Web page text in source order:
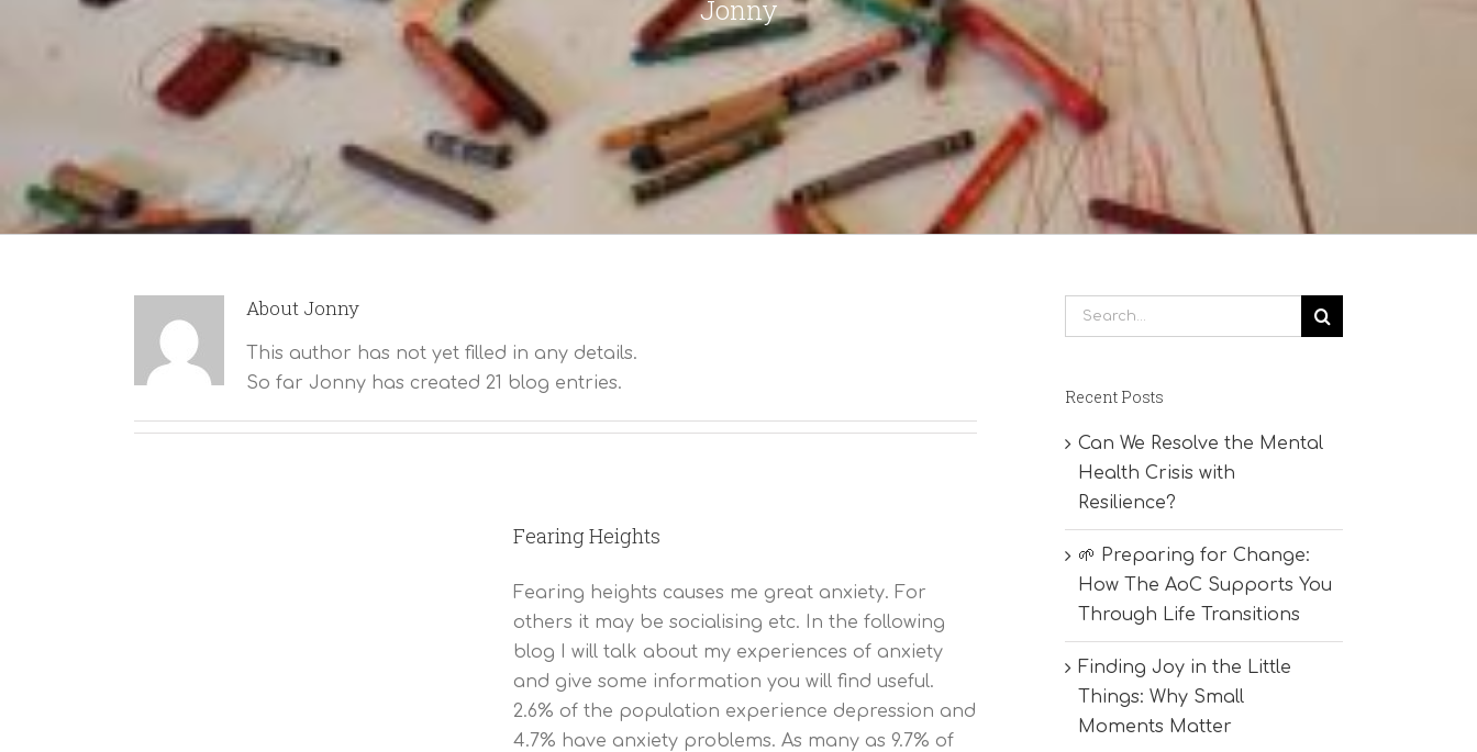
Jonny
About Jonny
This author has not yet filled in any details.
So far Jonny has created 21 blog entries.
Fearing Heights
Fearing heights causes me great anxiety. For
others it may be socialising etc. In the following
blog I will talk about my experiences of anxiety
and give some information you will find useful.
2.6% of the population experience depression and
4.7% have anxiety problems. As many as 9.7% of
Search
for:
Recent Posts
Can We Resolve the Mental
Health Crisis with
Resilience?
🌱 Preparing for Change:
How The AoC Supports You
Through Life Transitions
Finding Joy in the Little
Things: Why Small
Moments Matter